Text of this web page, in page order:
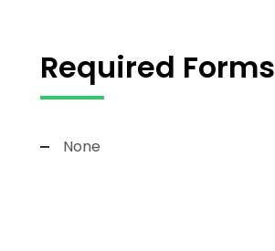
Required Forms
None